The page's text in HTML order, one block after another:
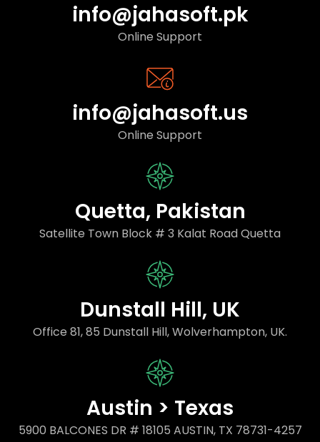
info@jahasoft.pk
Online Support
info@jahasoft.us
Online Support
Quetta, Pakistan
Satellite Town Block # 3 Kalat Road Quetta
Dunstall Hill, UK
Office 81, 85 Dunstall Hill, Wolverhampton, UK.
Austin > Texas
5900 BALCONES DR # 18105 AUSTIN, TX 78731-4257